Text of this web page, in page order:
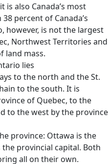
also Canada’s most
percent of Canada’s
however, is not the largest
Northwest Territories and
land mass.
lies
to the north and the St.
to the south. It is
of Quebec, to the
to the west by the province
province: Ottawa is the
provincial capital. Both
all on their own.